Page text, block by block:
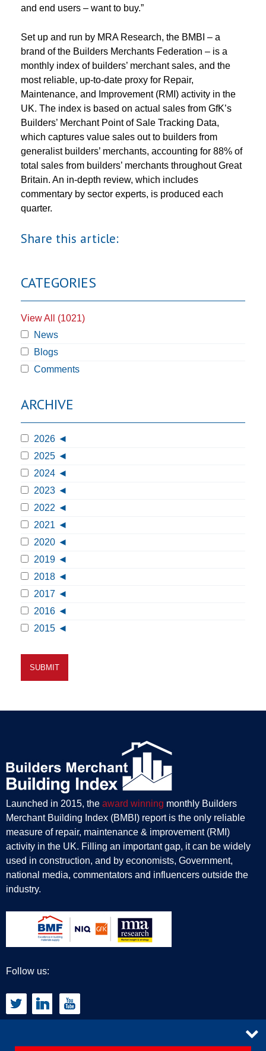
and end users – want to buy.”
Set up and run by MRA Research, the BMBI – a
brand of the Builders Merchants Federation – is a
monthly index of builders’ merchant sales, and the
most reliable, up-to-date proxy for Repair,
Maintenance, and Improvement (RMI) activity in the
UK. The index is based on actual sales from GfK’s
Builders’ Merchant Point of Sale Tracking Data,
which captures value sales out to builders from
generalist builders’ merchants, accounting for 88% of
total sales from builders’ merchants throughout Great
Britain. An in-depth review, which includes
commentary by sector experts, is produced each
quarter.
Share this article:
CATEGORIES
View All (1021)
News
Blogs
Comments
ARCHIVE
2026
2025
2024
2023
2022
2021
2020
2019
2018
2017
2016
2015
Launched in 2015, the award winning monthly Builders
Merchant Building Index (BMBI) report is the only reliable
measure of repair, maintenance & improvement (RMI)
activity in the UK. Filling an important gap, it can be widely
used in construction, and by economists, Government,
national media, commentators and influencers outside the
industry.
Follow us:
CONTACT